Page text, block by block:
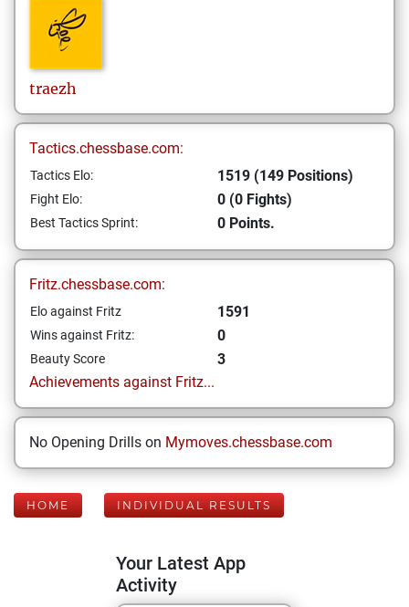
traezh
Tactics.chessbase.com:
Tactics Elo: 1519 (149 Positions)
Fight Elo: 0 (0 Fights)
Best Tactics Sprint: 0 Points.
Fritz.chessbase.com:
Elo against Fritz 1591
Wins against Fritz: 0
Beauty Score
3
Achievements against Fritz...
No Opening Drills on Mymoves.chessbase.com
HOME INDIVIDUAL RESULTS
Your Latest App
Activity